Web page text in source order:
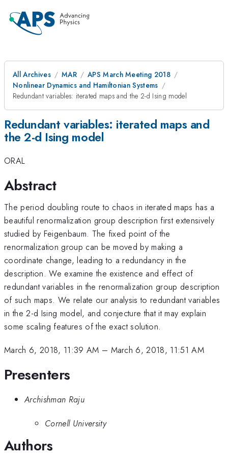
All Archives MAR
APS March Meeting 2018
Nonlinear Dynamics and Hamiltonian Systems
Redundant variables: iterated maps and the 2-d Ising model
Redundant variables: iterated maps and
the 2-d Ising model
ORAL
Abstract
The period doubling route to chaos in iterated maps has a
beautiful renormalization group description first extensively
studied by Feigenbaum. The fixed point of the
renormalization group can be moved by making a
coordinate change, leading to a redundancy in the
description. We examine the existence and effect of
redundant variables in the renormalization group description
of such maps. We relate our analysis to redundant variables
in the 2-d Ising model, and conjecture that it may explain
some scaling features of the exact solution.
March 6, 2018, 11:39 AM – March 6, 2018, 11:51 AM
Presenters
Archishman Raju
Cornell University
Authors